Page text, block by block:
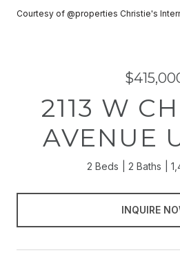
Courtesy of @properties Christie's
2113 W
AVENUE
2 Beds 2 Baths
INQUIRE